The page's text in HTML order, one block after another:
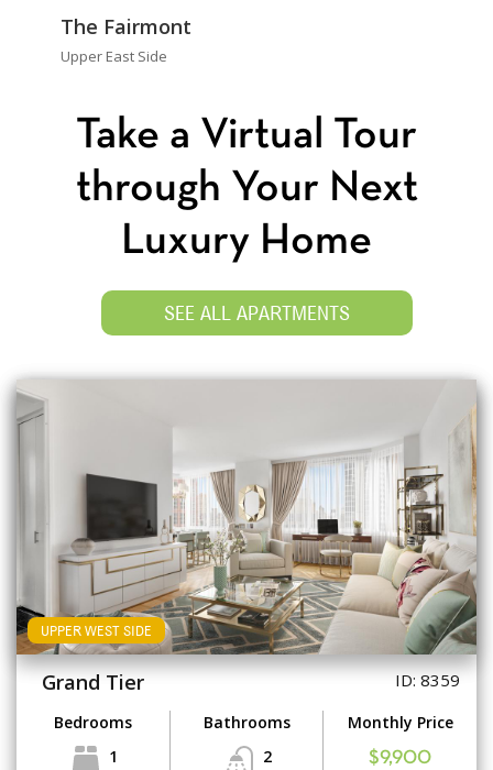
The Fairmont
Upper East Side
Take a Virtual Tour
through Your Next
Luxury Home
SEE ALL APARTMENTS
UPPER WEST SIDE
Grand Tier ID: 8359
Bedrooms
1
Bathrooms
2
Monthly Price
$9,900